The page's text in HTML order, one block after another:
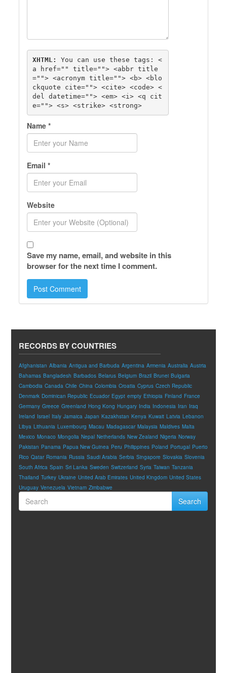
XHTML: You can use these tags: <
a href="" title=""> <abbr title
=""> <acronym title=""> <b> <blo
ckquote cite=""> <cite> <code> <
del datetime=""> <em> <i> <q cit
e=""> <s> <strike> <strong>
Name*
Email*
Website
Save my name, email, and website in this
browser for the next time I comment.
RECORDS BY COUNTRIES
Afghanistan Albania Antigua and Barbuda Argentina Armenia Australia Austria
Bahamas Bangladesh Barbados Belarus Belgium Brazil Brunei Bulgaria
Cambodia Canada Chile China Colombia Croatia Cyprus Czech Republic
Denmark Dominican Republic Ecuador Egypt empty Ethiopia Finland France
Germany Greece Greenland Hong Kong Hungary India Indonesia Iran Iraq
Ireland Israel Italy Jamaica Japan Kazakhstan Kenya Kuwait Latvia Lebanon
Libya Lithuania Luxembourg Macau Madagascar Malaysia Maldives Malta
Mexico Monaco Mongolia Nepal Netherlands New Zealand Nigeria Norway
Pakistan Panama Papua New Guinea Peru Philippines Poland Portugal Puerto
Rico Qatar Romania Russia Saudi Arabia Serbia Singapore Slovakia Slovenia
South Africa Spain Sri Lanka Sweden Switzerland Syria Taiwan Tanzania
Thailand Turkey Ukraine United Arab Emirates United Kingdom United States
Uruguay Venezuela Vietnam Zimbabwe
Search